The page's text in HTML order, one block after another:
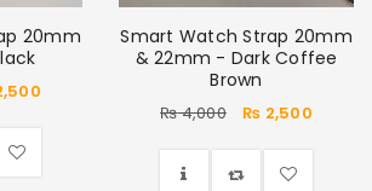
20mm
Smart Watch Strap 20mm
& 22mm - Dark Coffee
Brown
₨4,000 ₨ 2,500